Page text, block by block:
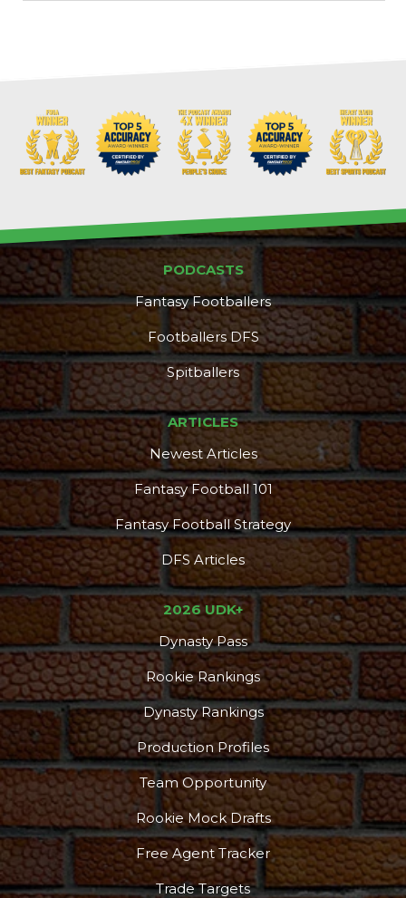
Props Strategy
PODCASTS
Fantasy Footballers
Footballers DFS
Spitballers
ARTICLES
Newest Articles
Fantasy Football 101
Fantasy Football Strategy
DFS Articles
2026 UDK+
Dynasty Pass
Rookie Rankings
Dynasty Rankings
Production Profiles
Team Opportunity
Rookie Mock Drafts
Free Agent Tracker
Trade Targets